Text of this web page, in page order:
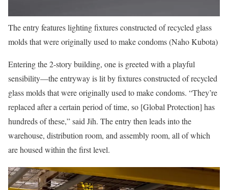
The entry features lighting fixtures constructed of recycled glass
molds that were originally used to make condoms (Naho Kubota)
Entering the 2-story building, one is greeted with a playful
sensibility—the entryway is lit by fixtures constructed of recycled
glass molds that were originally used to make condoms. “They’re
replaced after a certain period of time, so [Global Protection] has
hundreds of these,” said Jih. The entry then leads into the
warehouse, distribution room, and assembly room, all of which
are housed within the first level.